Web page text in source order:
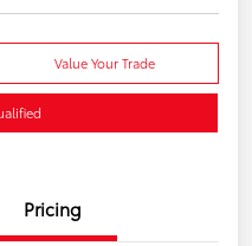
Value Your Trade
Pricing